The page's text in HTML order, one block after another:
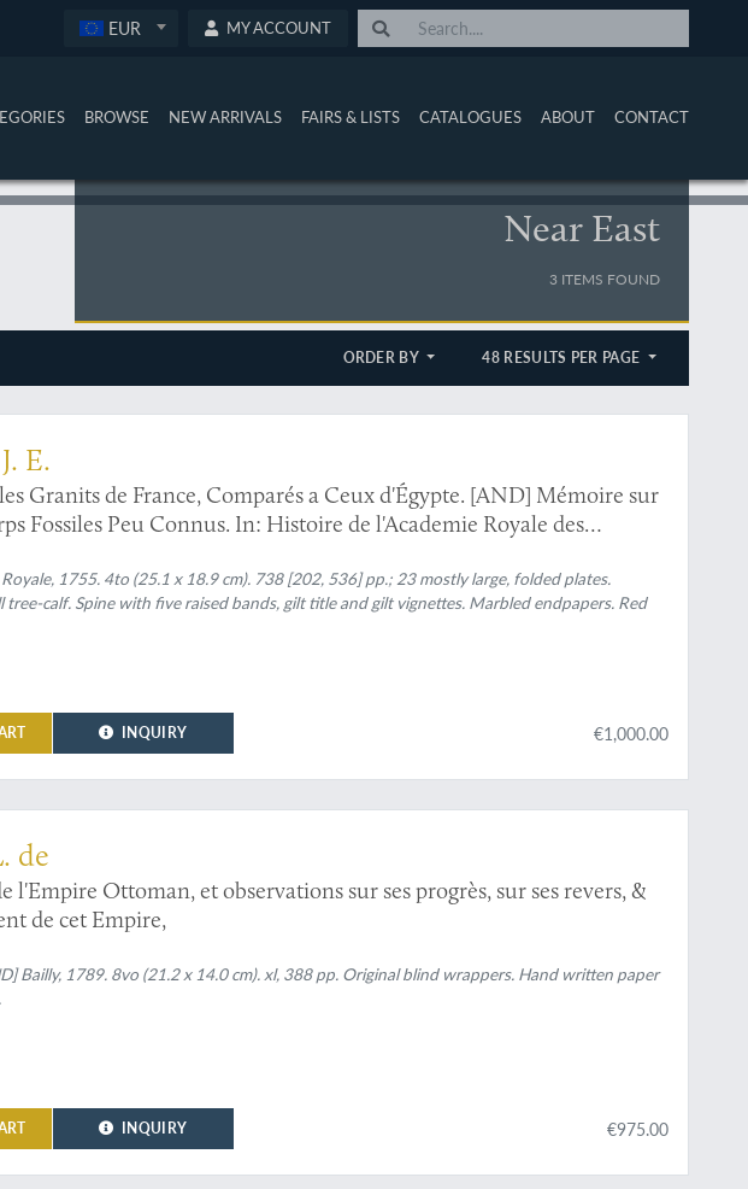
EUR MY ACCOUNT
BROWSE NEW ARRIVALS FAIRS & LISTS CATALOGUES ABOUT CONTACT
Near East
3 ITEMS FOUND
ORDER BY 48 RESULTS PER PAGE
and the Middle East
E.
Granits de France, Comparés a Ceux d'Égypte. [AND] Mémoire sur
Fossiles Peu Connus. In: Histoire de l'Academie Royale des
Tirés des registres de cette académie.
1755. 4to (25.1 x 18.9 cm). 738 [202, 536] pp.; 23 mostly large, folded plates.
calf. Spine with five raised bands, gilt title and gilt vignettes. Marbled endpapers. Red
INQUIRY €1,000.00
de
l'Empire Ottoman, et observations sur ses progrès, sur ses revers, &
de cet Empire,
Bailly, 1789. 8vo (21.2 x 14.0 cm). xl, 388 pp. Original blind wrappers. Hand written paper
INQUIRY €975.00